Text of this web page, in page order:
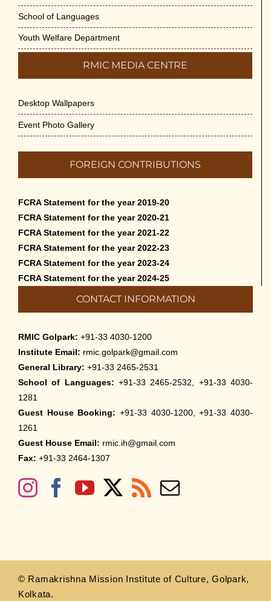
School of Languages
Youth Welfare Department
RMIC MEDIA CENTRE
Desktop Wallpapers
Event Photo Gallery
FOREIGN CONTRIBUTIONS
FCRA Statement for the year 2019-20
FCRA Statement for the year 2020-21
FCRA Statement for the year 2021-22
FCRA Statement for the year 2022-23
FCRA Statement for the year 2023-24
FCRA Statement for the year 2024-25
CONTACT INFORMATION
RMIC Golpark: +91-33 4030-1200
Institute Email: rmic.golpark@gmail.com
General Library: +91-33 2465-2531
School of Languages: +91-33 2465-2532, +91-33 4030-
1281
Guest House Booking: +91-33 4030-1200, +91-33 4030-
1261
Guest House Email: rmic.ih@gmail.com
Fax: +91-33 2464-1307
© Ramakrishna Mission Institute of Culture, Golpark,
Kolkata.